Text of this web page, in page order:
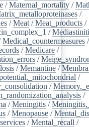
/Maternal_mortality /
/
/Meat /Meat_products /
/
Medical_countermeasures /
/Medicare /
/
/Memantine /
/
/
/
/Meningitis /
/Menopause /
/Mental_recall /